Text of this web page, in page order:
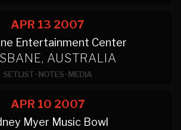
APR 13 2007
Entertainment Center
AUSTRALIA
SETLIST·NOTES·MEDIA
APR 10 2007
Myer Music Bowl